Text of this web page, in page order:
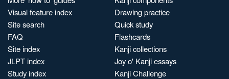
Visual feature index
Site search
FAQ
Site index
JLPT index
Study index
Drawing practice
Quick study
Flashcards
Kanji collections
Joy o' Kanji essays
Kanji Challenge